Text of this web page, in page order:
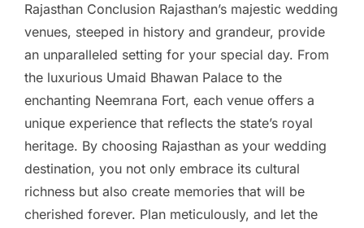
Rajasthan Conclusion Rajasthan’s majestic wedding
venues, steeped in history and grandeur, provide
an unparalleled setting for your special day. From
the luxurious Umaid Bhawan Palace to the
enchanting Neemrana Fort, each venue offers a
unique experience that reflects the state’s royal
heritage. By choosing Rajasthan as your wedding
destination, you not only embrace its cultural
richness but also create memories that will be
cherished forever. Plan meticulously, and let the